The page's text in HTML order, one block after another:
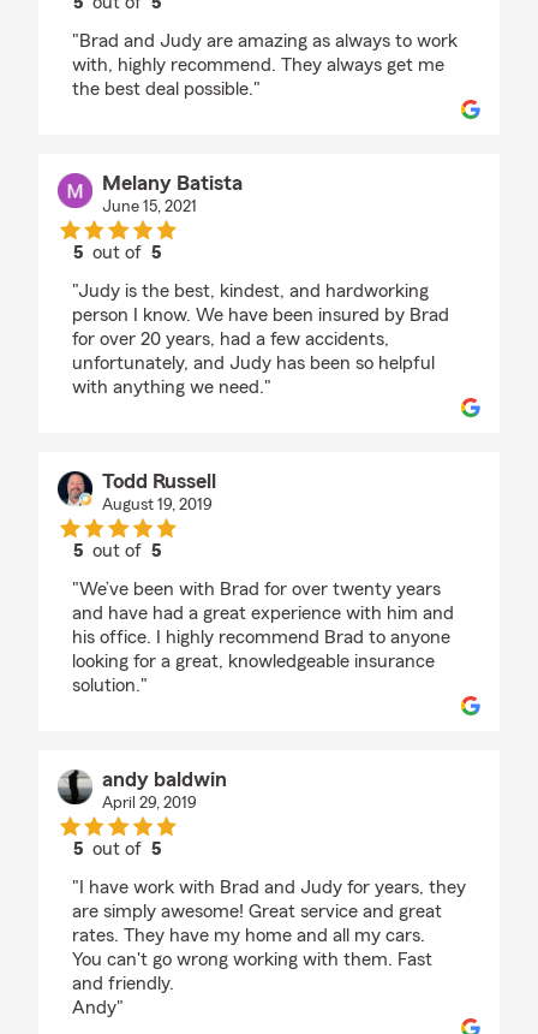
"Brad and Judy are amazing as always to work
with, highly recommend. They always get me
the best deal possible."
Melany Batista
June 15, 2021
5 out of5
"Judy is the best, kindest, and hardworking
person I know. We have been insured by Brad
for over 20 years, had a few accidents,
unfortunately, and Judy has been so helpful
with anything we need."
Todd Russell
August 19, 2019
5 out of5
"We’ve been with Brad for over twenty years
and have had a great experience with him and
his office. I highly recommend Brad to anyone
looking for a great, knowledgeable insurance
solution."
andy baldwin
April 29, 2019
5 out of5
"I have work with Brad and Judy for years, they
are simply awesome! Great service and great
rates. They have my home and all my cars.
You can't go wrong working with them. Fast
and friendly.
Andy"